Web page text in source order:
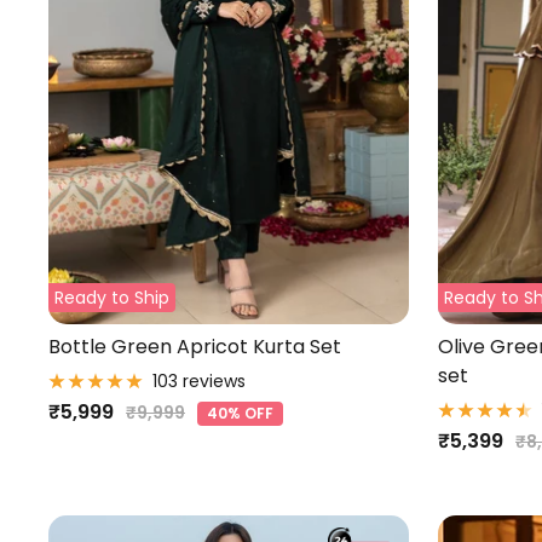
Ready to Ship
Bottle Green Apricot Kurta Set
103 reviews
Sale
₹5,999 Regular
₹9,999 40% OFF
Ready to
Olive
set
Sale
₹5,399